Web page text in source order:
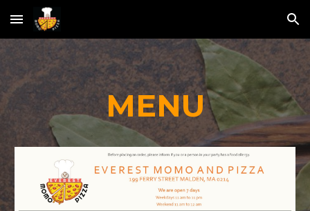
Skip to main content Skip to navigation
MENU